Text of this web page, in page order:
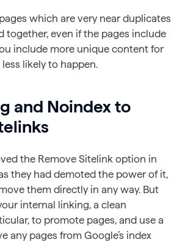
which are very near duplicates
together, even if the pages include
include more unique content for
likely to happen.
and Noindex to
the Remove Sitelink option in
they had demoted the power of it,
them directly in any way. But
internal linking, a clean
to promote pages, and use a
any pages from Google’s index